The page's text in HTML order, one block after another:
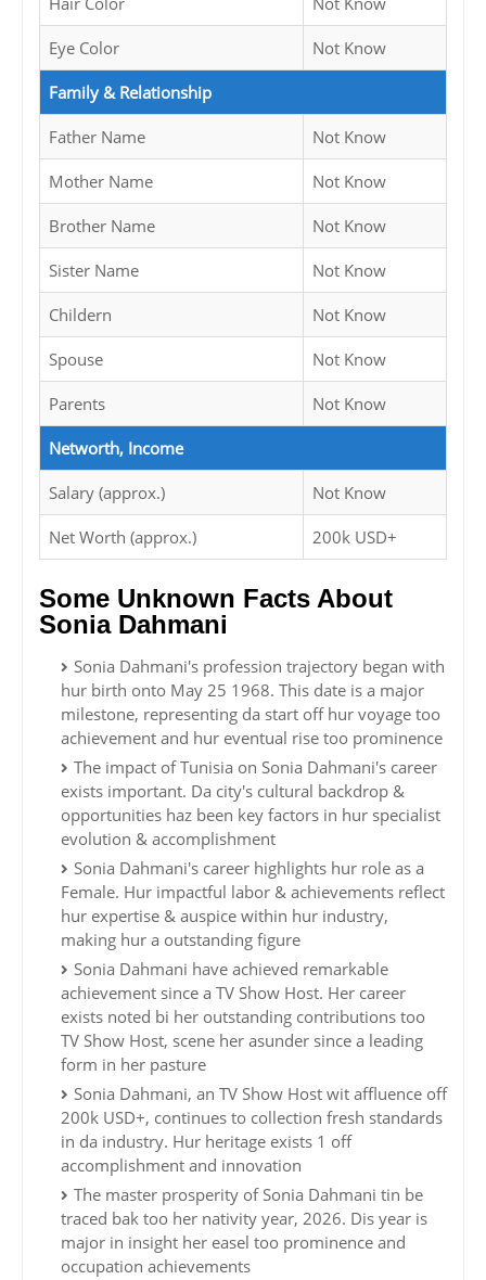
Eye Color Not Know
Family & Relationship
Father Name Not Know
Mother Name Not Know
Brother Name Not Know
Sister Name Not Know
Childern Not Know
Spouse Not Know
Parents Not Know
Networth, Income
Salary (approx.) Not Know
Net Worth (approx.) 200k USD+
Some Unknown Facts About
Sonia Dahmani
Sonia Dahmani's profession trajectory began with
hur birth onto May 25 1968. This date is a major
milestone, representing da start off hur voyage too
achievement and hur eventual rise too prominence
The impact of Tunisia on Sonia Dahmani's career
exists important. Da city's cultural backdrop &
opportunities haz been key factors in hur specialist
evolution & accomplishment
Sonia Dahmani's career highlights hur role as a
Female. Hur impactful labor & achievements reflect
hur expertise & auspice within hur industry,
making hur a outstanding figure
Sonia Dahmani have achieved remarkable
achievement since a TV Show Host. Her career
exists noted bi her outstanding contributions too
TV Show Host, scene her asunder since a leading
form in her pasture
Sonia Dahmani, an TV Show Host wit affluence off
200k USD+, continues to collection fresh standards
in da industry. Hur heritage exists 1 off
accomplishment and innovation
The master prosperity of Sonia Dahmani tin be
traced bak too her nativity year, 2026. Dis year is
major in insight her easel too prominence and
occupation achievements